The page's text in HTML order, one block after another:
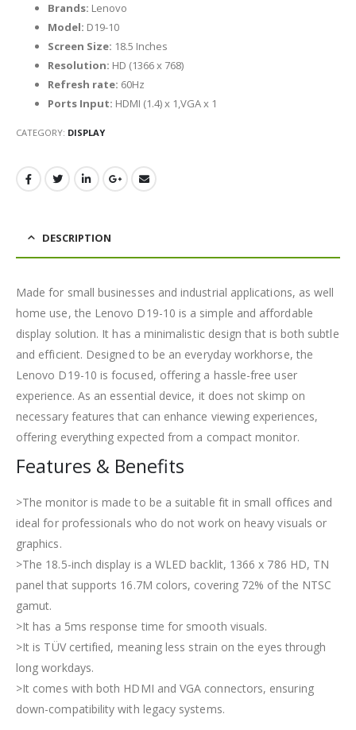
Brands: Lenovo
Model: D19-10
Screen Size: 18.5 Inches
Resolution: HD (1366 x 768)
Refresh rate: 60Hz
Ports Input: HDMI (1.4) x 1,VGA x 1
CATEGORY: DISPLAY
DESCRIPTION
Made for small businesses and industrial applications, as well
home use, the Lenovo D19-10 is a simple and affordable
display solution. It has a minimalistic design that is both subtle
and efficient. Designed to be an everyday workhorse, the
Lenovo D19-10 is focused, offering a hassle-free user
experience. As an essential device, it does not skimp on
necessary features that can enhance viewing experiences,
offering everything expected from a compact monitor.
Features & Benefits
>The monitor is made to be a suitable fit in small offices and
ideal for professionals who do not work on heavy visuals or
graphics.
>The 18.5-inch display is a WLED backlit, 1366 x 786 HD, TN
panel that supports 16.7M colors, covering 72% of the NTSC
gamut.
>It has a 5ms response time for smooth visuals.
>It is TÜV certified, meaning less strain on the eyes through
long workdays.
>It comes with both HDMI and VGA connectors, ensuring
down-compatibility with legacy systems.